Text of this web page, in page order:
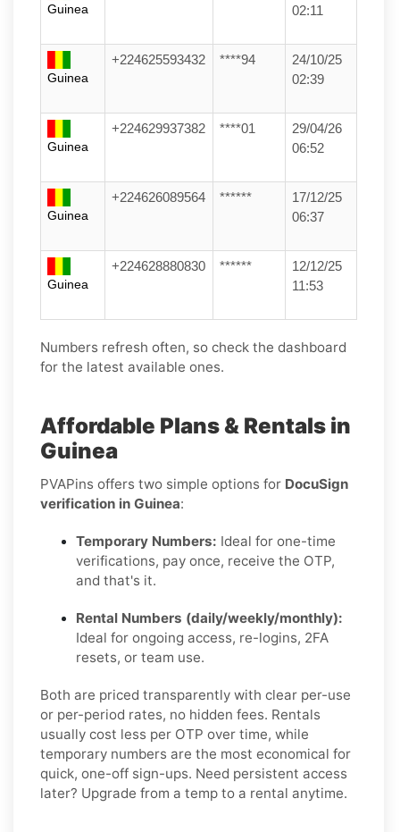
Guinea
02:11
Guinea
+224625593432 ****94
24/10/25
02:39
Guinea
+224629937382 ****01
29/04/26
06:52
Guinea
+224626089564 ******
17/12/25
06:37
Guinea
+224628880830 ******
12/12/25
11:53
Numbers refresh often, so check the dashboard
for the latest available ones.
Affordable Plans & Rentals in
Guinea
PVAPins offers two simple options for DocuSign
verification in Guinea:
Temporary Numbers: Ideal for one-time
verifications, pay once, receive the OTP,
and that's it.
Rental Numbers (daily/weekly/monthly):
Ideal for ongoing access, re-logins, 2FA
resets, or team use.
Both are priced transparently with clear per-use
or per-period rates, no hidden fees. Rentals
usually cost less per OTP over time, while
temporary numbers are the most economical for
quick, one-off sign-ups. Need persistent access
later? Upgrade from a temp to a rental anytime.